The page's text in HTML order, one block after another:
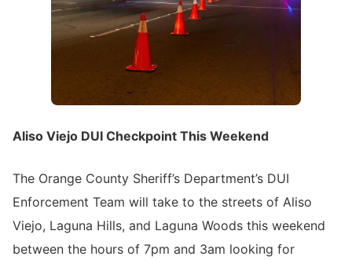
Aliso Viejo DUI Checkpoint This Weekend
The Orange County Sheriff’s Department’s DUI
Enforcement Team will take to the streets of Aliso
Viejo, Laguna Hills, and Laguna Woods this weekend
between the hours of 7pm and 3am looking for